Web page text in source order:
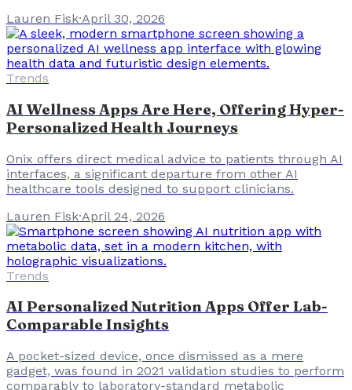
Lauren Fisk·April 30, 2026
Trends
AI Wellness Apps Are Here, Offering Hyper-
Personalized Health Journeys
Onix offers direct medical advice to patients through AI
interfaces, a significant departure from other AI
healthcare tools designed to support clinicians.
Lauren Fisk·April 24, 2026
Trends
AI Personalized Nutrition Apps Offer Lab-
Comparable Insights
A pocket-sized device, once dismissed as a mere
gadget, was found in 2021 validation studies to perform
comparably to laboratory-standard metabolic